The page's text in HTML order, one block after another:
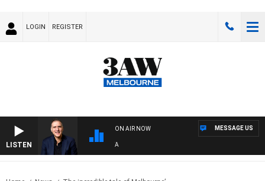
LOGIN REGISTER
LISTEN
ON AIR NOW MESSAGE US